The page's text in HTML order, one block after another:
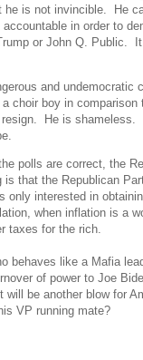
is not invincible. He
in order to
or John Q. Public.
and
choir boy in
He is shameless.
polls are correct, the
that the Republican
only interested in
when inflation is a
taxes for the rich.
behaves like a Mafia
of power to Joe
be another blow for
VP running mate?